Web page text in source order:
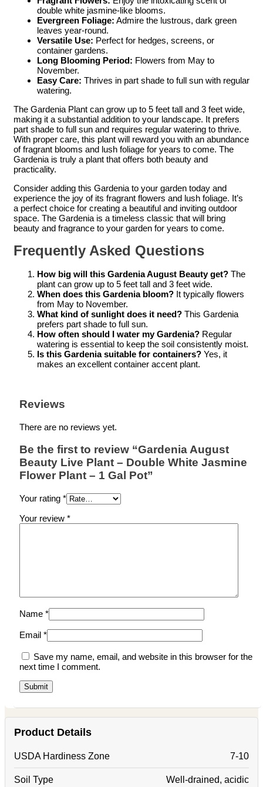
double white jasmine-like blooms.
Evergreen Foliage: Admire the lustrous, dark green
leaves year-round.
Versatile Use: Perfect for hedges, screens, or
container gardens.
Long Blooming Period: Flowers from May to
November.
Easy Care: Thrives in part shade to full sun with regular
watering.
The Gardenia Plant can grow up to 5 feet tall and 3 feet wide,
making it a substantial addition to your landscape. It prefers
part shade to full sun and requires regular watering to thrive.
With proper care, this plant will reward you with an abundance
of fragrant blooms and lush foliage for years to come. The
Gardenia is truly a plant that offers both beauty and
practicality.
Consider adding this Gardenia to your garden today and
experience the joy of its fragrant flowers and lush foliage. It’s
a perfect choice for creating a beautiful and inviting outdoor
space. The Gardenia is a timeless classic that will bring
beauty and fragrance to your garden for years to come.
Frequently Asked Questions
How big will this Gardenia August Beauty get? The
plant can grow up to 5 feet tall and 3 feet wide.
When does this Gardenia bloom? It typically flowers
from May to November.
What kind of sunlight does it need? This Gardenia
prefers part shade to full sun.
How often should I water my Gardenia? Regular
watering is essential to keep the soil consistently moist.
Is this Gardenia suitable for containers? Yes, it
makes an excellent container accent plant.
Reviews
There are no reviews yet.
Be the first to review “Gardenia August
Beauty Live Plant – Double White Jasmine
Flower Plant – 1 Gal Pot”
Your rating *
Your review *
Name *
Email *
Save my name, email, and website in this browser for the
next time I comment.
Product Details
USDA Hardiness Zone 7-10
Soil Type Well-drained, acidic